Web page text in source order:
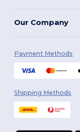
Our Company
Payment Methods
Shipping Methods